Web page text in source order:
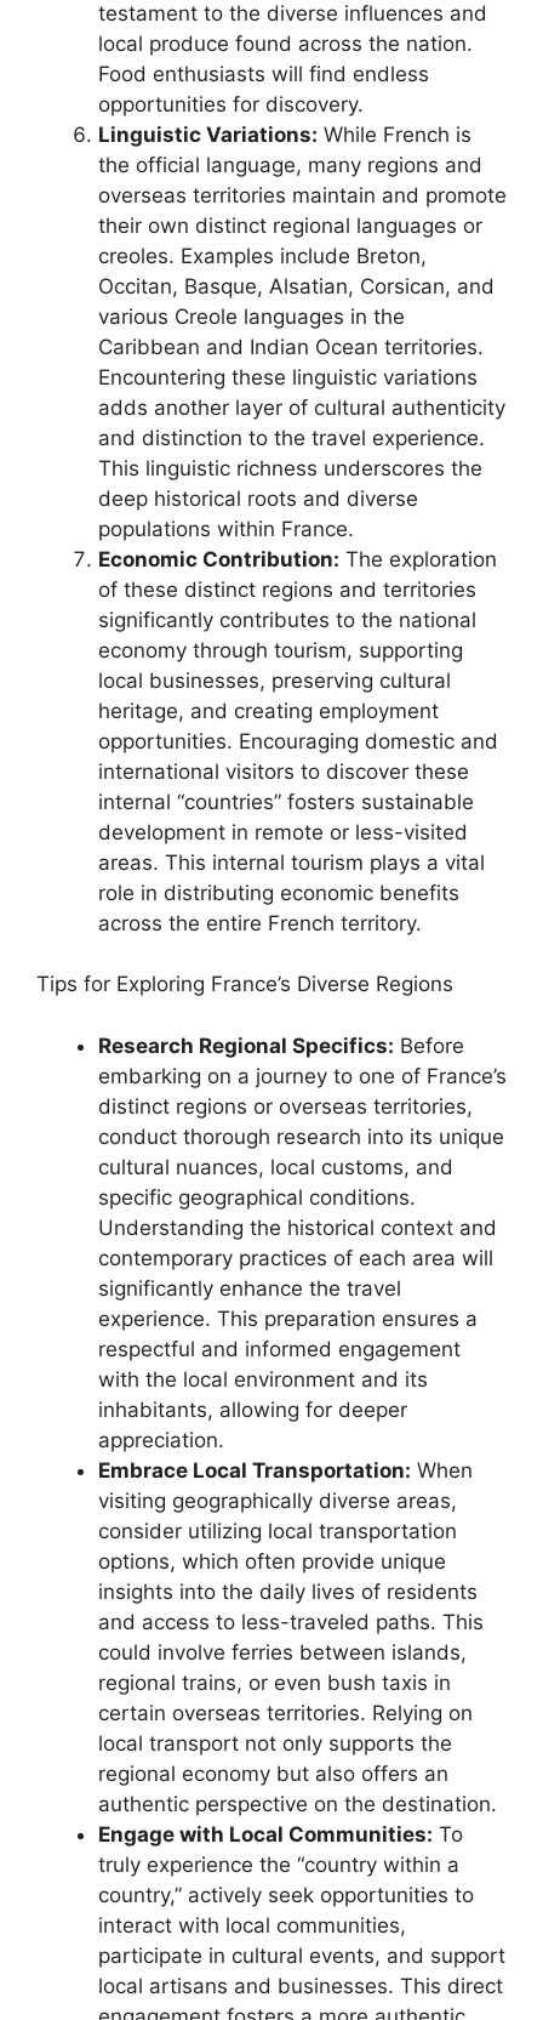
testament to the diverse influences and
local produce found across the nation.
Food enthusiasts will find endless
opportunities for discovery.
Linguistic Variations: While French is
the official language, many regions and
overseas territories maintain and promote
their own distinct regional languages or
creoles. Examples include Breton,
Occitan, Basque, Alsatian, Corsican, and
various Creole languages in the
Caribbean and Indian Ocean territories.
Encountering these linguistic variations
adds another layer of cultural authenticity
and distinction to the travel experience.
This linguistic richness underscores the
deep historical roots and diverse
populations within France.
Economic Contribution: The exploration
of these distinct regions and territories
significantly contributes to the national
economy through tourism, supporting
local businesses, preserving cultural
heritage, and creating employment
opportunities. Encouraging domestic and
international visitors to discover these
internal “countries” fosters sustainable
development in remote or less-visited
areas. This internal tourism plays a vital
role in distributing economic benefits
across the entire French territory.
Tips for Exploring France’s Diverse Regions
Research Regional Specifics: Before
embarking on a journey to one of France’s
distinct regions or overseas territories,
conduct thorough research into its unique
cultural nuances, local customs, and
specific geographical conditions.
Understanding the historical context and
contemporary practices of each area will
significantly enhance the travel
experience. This preparation ensures a
respectful and informed engagement
with the local environment and its
inhabitants, allowing for deeper
appreciation.
Embrace Local Transportation: When
visiting geographically diverse areas,
consider utilizing local transportation
options, which often provide unique
insights into the daily lives of residents
and access to less-traveled paths. This
could involve ferries between islands,
regional trains, or even bush taxis in
certain overseas territories. Relying on
local transport not only supports the
regional economy but also offers an
authentic perspective on the destination.
Engage with Local Communities: To
truly experience the “country within a
country,” actively seek opportunities to
interact with local communities,
participate in cultural events, and support
local artisans and businesses. This direct